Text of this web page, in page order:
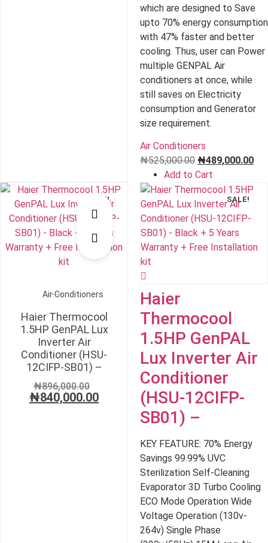
which are designed to Save
upto 70% energy consumption
with 47% faster and better
cooling. Thus, user can Power
multiple GENPAL Air
conditioners at once, while
still saves on Electricity
consumption and Generator
size requirement.
Air Conditioners
₦525,000.00 Original
price
was:
₦525,000.00.
₦489,000.00
Add to Cart
SALE!
Air Conditioners
Haier Thermocool
1.5HP GenPAL Lux
Inverter Air
Conditioner (HSU-
12CIFP-SB01) –
₦896,000.00
price
₦896,000.00.
₦840,000.00
SALE!
Haier
Thermocool
1.5HP GenPAL
Lux Inverter Air
Conditioner
(HSU-12CIFP-
SB01) –
KEY FEATURE: 70% Energy
Savings 99.99% UVC
Sterilization Self-Cleaning
Evaporator 3D Turbo Cooling
ECO Mode Operation Wide
Voltage Operation (130v-
264v) Single Phase